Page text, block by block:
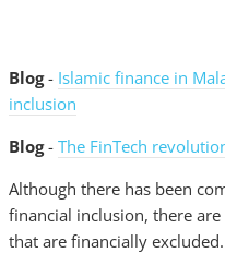
Blog- Islamic finance in
inclusion
Blog- The FinTech
Although there has been
financial inclusion, there
that are financially